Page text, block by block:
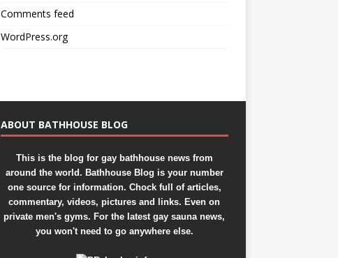
Comments feed
WordPress.org
ABOUT BATHHOUSE BLOG
This is the blog for gay bathhouse news from
around the world. Bathhouse Blog is your number
one source for information. Chock full of articles,
commentary, videos, pictures and links. Even on
private men's gyms. For the latest gay sauna news,
you won't need to go anywhere else.